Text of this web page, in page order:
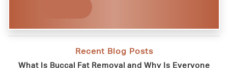
Recent Blog Posts
What Is Buccal Fat Removal and Why Is Everyone